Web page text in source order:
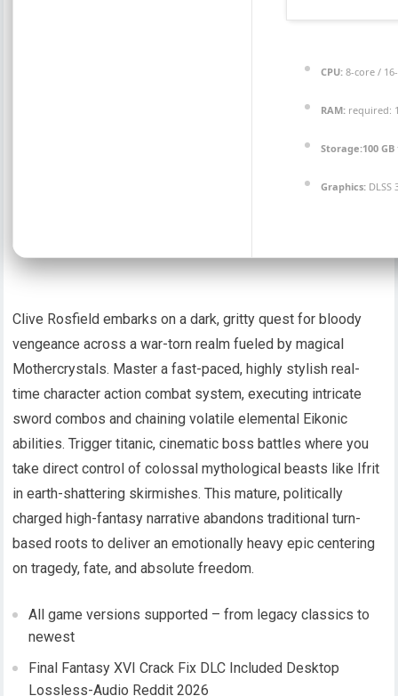
CPU: 8-core /
RAM: required:
Storage:100 GB
Graphics: DLSS
Clive Rosfield embarks on a dark, gritty quest for bloody
vengeance across a war-torn realm fueled by magical
Mothercrystals. Master a fast-paced, highly stylish real-
time character action combat system, executing intricate
sword combos and chaining volatile elemental Eikonic
abilities. Trigger titanic, cinematic boss battles where you
take direct control of colossal mythological beasts like Ifrit
in earth-shattering skirmishes. This mature, politically
charged high-fantasy narrative abandons traditional turn-
based roots to deliver an emotionally heavy epic centering
on tragedy, fate, and absolute freedom.
All game versions supported – from legacy classics to
newest
Final Fantasy XVI Crack Fix DLC Included Desktop
Lossless-Audio Reddit 2026